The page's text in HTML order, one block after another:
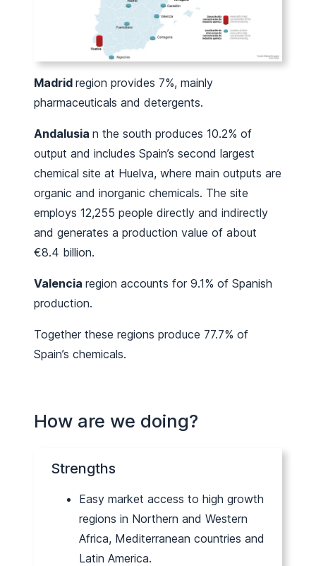
Madrid region provides 7%, mainly
pharmaceuticals and detergents.
Andalusia n the south produces 10.2% of
output and includes Spain’s second largest
chemical site at Huelva, where main outputs are
organic and inorganic chemicals. The site
employs 12,255 people directly and indirectly
and generates a production value of about
€8.4 billion.
Valencia region accounts for 9.1% of Spanish
production.
Together these regions produce 77.7% of
Spain’s chemicals.
How are we doing?
Strengths
Easy market access to high growth
regions in Northern and Western
Africa, Mediterranean countries and
Latin America.